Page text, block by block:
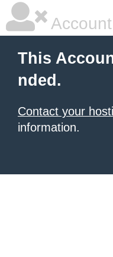
This
nded.
Contact your
information.